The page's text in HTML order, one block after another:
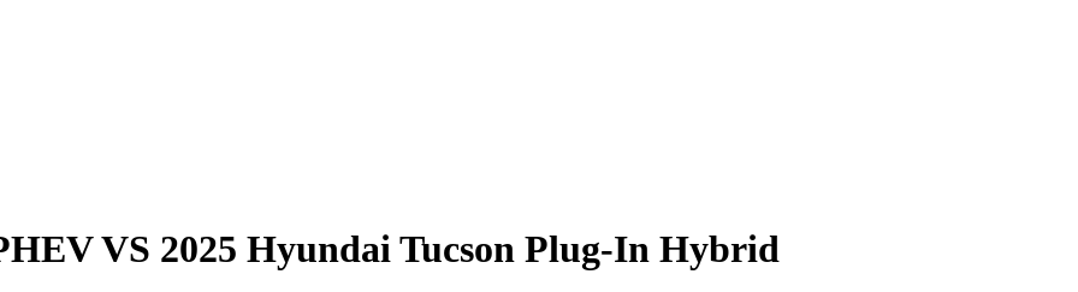
VS 2025 Hyundai Tucson Plug-In Hybrid